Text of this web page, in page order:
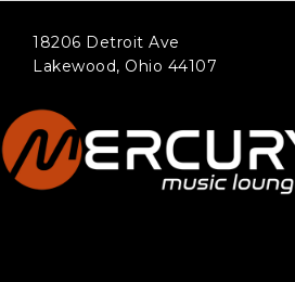
18206 Detroit Ave
Lakewood, Ohio 44107